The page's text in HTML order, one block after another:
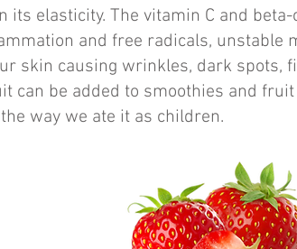
its elasticity. The vitamin C and
and free radicals, unstable
skin causing wrinkles, dark spots,
can be added to smoothies and
way we ate it as children.